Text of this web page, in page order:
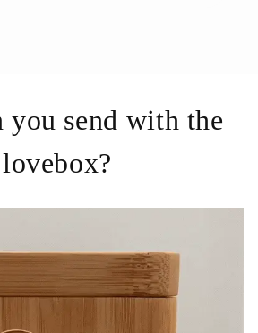
you send with the
lovebox?